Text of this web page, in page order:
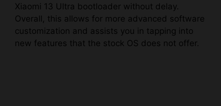
Xiaomi 13 Ultra bootloader without delay.
Overall, this allows for more advanced software
customization and assists you in tapping into
new features that the stock OS does not offer.